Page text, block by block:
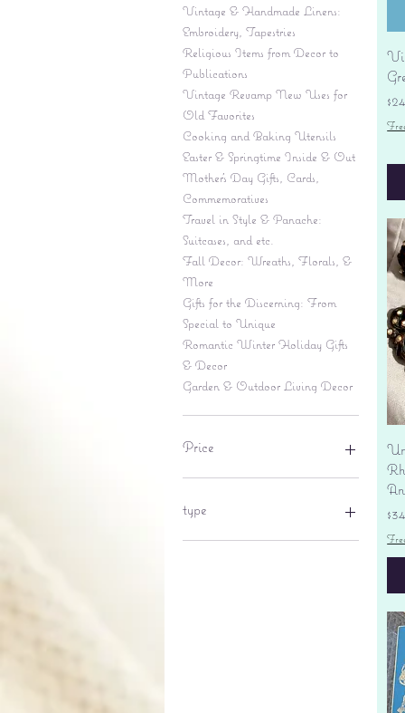
Vintage & Handmade Linens:
Embroidery, Tapestries
Religious Items from Decor to
Publications
Vintage Revamp New Uses for
Old Favorites
Cooking and Baking Utensils
Easter & Springtime Inside & Out
Mother's Day Gifts, Cards,
Commemoratives
Travel in Style & Panache:
Suitcases, and etc.
Fall Decor: Wreaths, Florals, &
More
Gifts for the Discerning: From
Special to Unique
Romantic Winter Holiday Gifts
& Decor
Garden & Outdoor Living Decor
Price
type
lantern